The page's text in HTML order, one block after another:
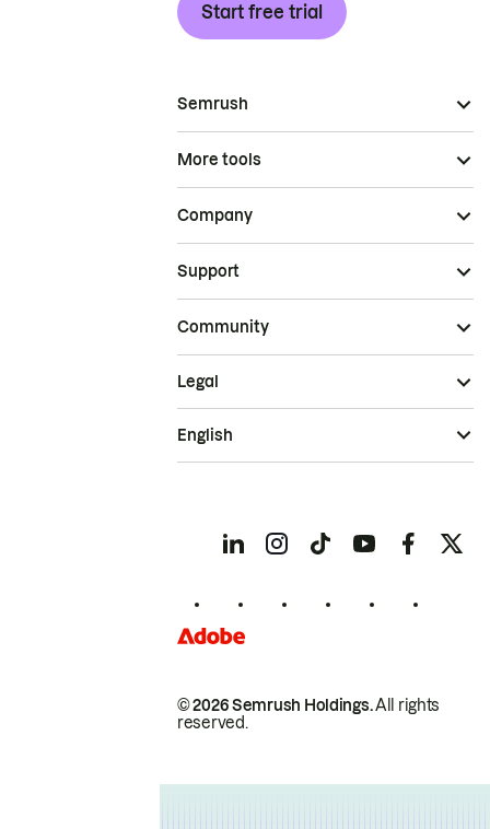
Start free trial
Semrush
More tools
Company
Support
Community
© 2026 Semrush Holdings.All rights
reserved.
Legal
English